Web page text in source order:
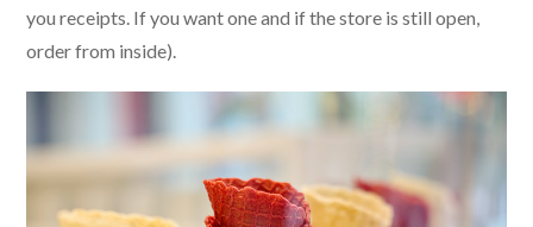
you receipts. If you want one and if the store is still open,
order from inside).